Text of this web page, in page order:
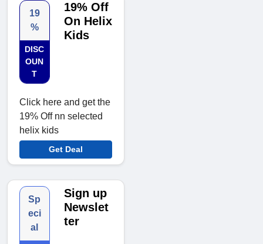
19
%
DISC
OUN
T
19% Off
On Helix
Kids
Click here and get the
19% Off nn selected
helix kids
Get Deal
Sp
eci
al
Sign up
Newslet
ter